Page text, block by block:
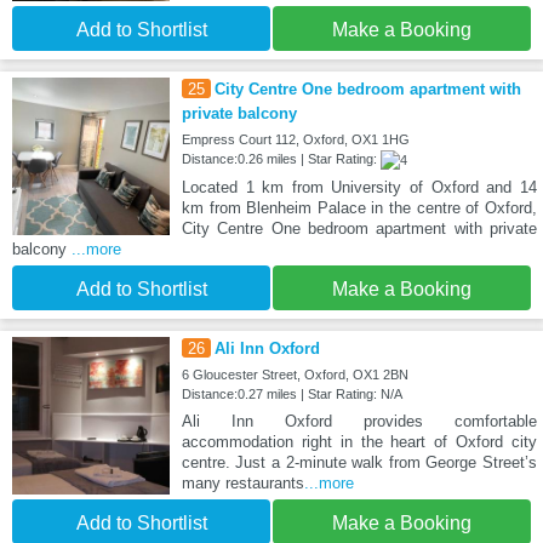
Add to Shortlist Make a Booking
25 City Centre One bedroom apartment with
private balcony
Empress Court 112, Oxford, OX1 1HG
Distance:0.26 miles | Star Rating:
Located 1 km from University of Oxford and 14
km from Blenheim Palace in the centre of Oxford,
City Centre One bedroom apartment with private
balcony
...more
Add to Shortlist Make a Booking
26 Ali Inn Oxford
6 Gloucester Street, Oxford, OX1 2BN
Distance:0.27 miles | Star Rating: N/A
Ali Inn Oxford provides comfortable
accommodation right in the heart of Oxford city
centre. Just a 2-minute walk from George Street’s
many restaurants ...more
Add to Shortlist Make a Booking